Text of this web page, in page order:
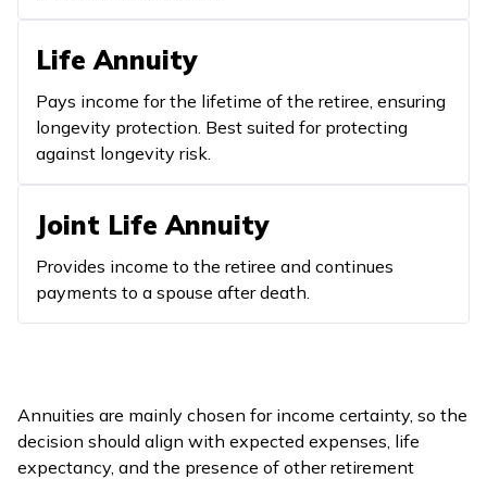
Life Annuity
Pays income for the lifetime of the retiree, ensuring
longevity protection. Best suited for protecting
against longevity risk.
Joint Life Annuity
Provides income to the retiree and continues
payments to a spouse after death.
Annuities are mainly chosen for income certainty, so the
decision should align with expected expenses, life
expectancy, and the presence of other retirement